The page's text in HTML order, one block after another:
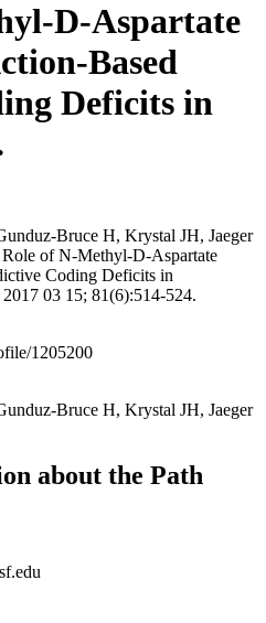
D-Aspartate
Based
Deficits in
Bruce H, Krystal JH, Jaeger
of N-Methyl-D-Aspartate
Coding Deficits in
03 15; 81(6):514-524.
1205200
Bruce H, Krystal JH, Jaeger
about the Path